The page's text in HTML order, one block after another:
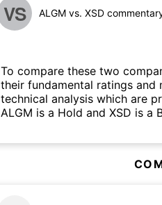
VS ALGM vs. XSD
To compare these two
their fundamental ratings
technical analysis which are
ALGM is a Hold and XSD is a